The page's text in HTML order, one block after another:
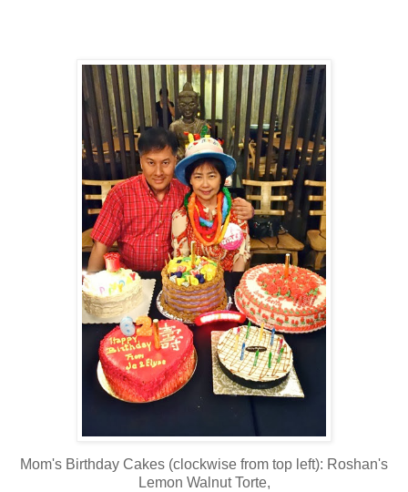
Mom's Birthday Cakes (clockwise from top left): Roshan's
Lemon Walnut Torte,